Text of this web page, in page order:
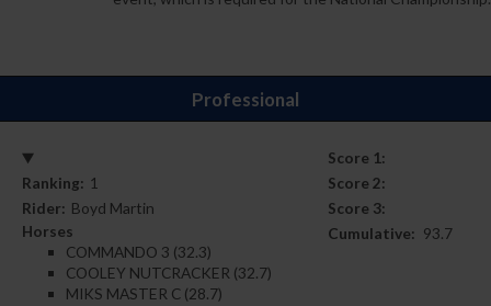
Professional
Ranking: 1
Rider: Boyd Martin
Horses
COMMANDO 3 (32.3)
COOLEY NUTCRACKER (32.7)
MIKS MASTER C (28.7)
Score 1:
Score 2:
Score 3:
Cumulative: 93.7